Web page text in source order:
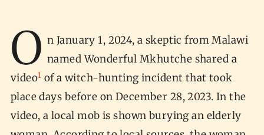
O n January 1, 2024, a skeptic from Malawi
named Wonderful Mkhutche shared a
video1 of a witch-hunting incident that took
place days before on December 28, 2023. In the
video, a local mob is shown burying an elderly